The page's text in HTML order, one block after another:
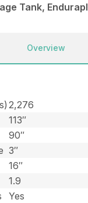
Tank,
Overview
2,276
113″
90″
3″
16″
1.9
Yes